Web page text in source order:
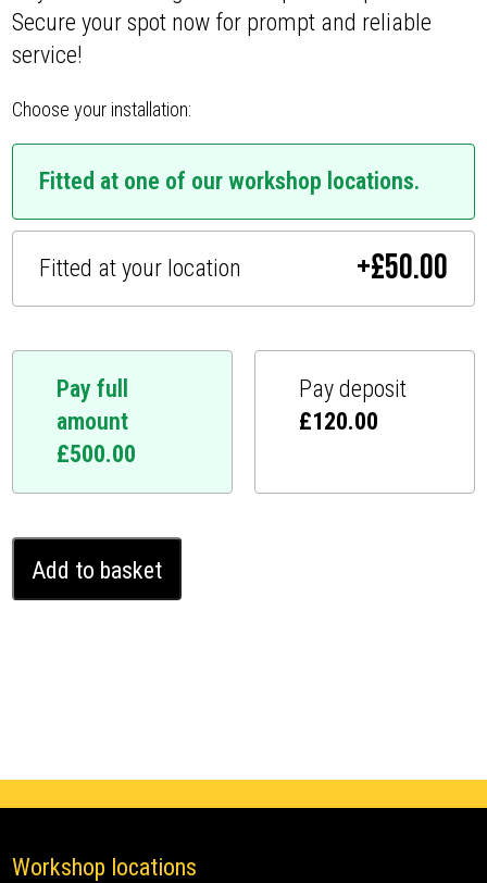
Secure your spot now for prompt and reliable
service!
Choose your installation:
Fitted at one of our workshop locations.
Fitted at your location +£50.00
Pay full
amount
£500.00
Pay deposit
£120.00
Rover
Range
Add to basket
Workshop locations